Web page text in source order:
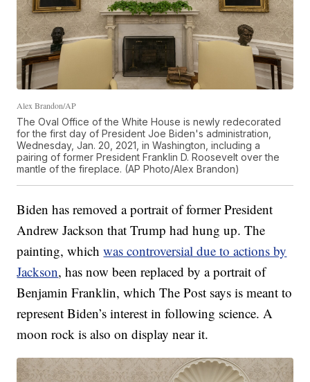
Alex Brandon/AP
The Oval Office of the White House is newly redecorated
for the first day of President Joe Biden's administration,
Wednesday, Jan. 20, 2021, in Washington, including a
pairing of former President Franklin D. Roosevelt over the
mantle of the fireplace. (AP Photo/Alex Brandon)
Biden has removed a portrait of former President
Andrew Jackson that Trump had hung up. The
painting, whichwas controversial due to actions by
Jackson, has now been replaced by a portrait of
Benjamin Franklin, which The Post says is meant to
represent Biden’s interest in following science. A
moon rock is also on display near it.